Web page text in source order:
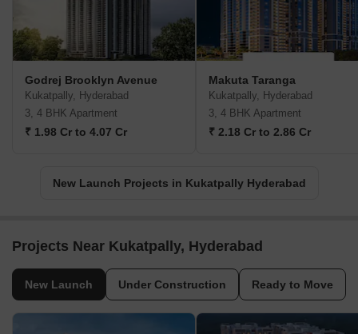
Godrej Brooklyn Avenue
Kukatpally, Hyderabad
3, 4 BHK Apartment
₹ 1.98 Cr to 4.07 Cr
Makuta Taranga
Kukatpally, Hyderabad
3, 4 BHK Apartment
₹ 2.18 Cr to 2.86 Cr
New Launch Projects in Kukatpally Hyderabad
Projects Near Kukatpally, Hyderabad
New Launch Under Construction Ready to Move